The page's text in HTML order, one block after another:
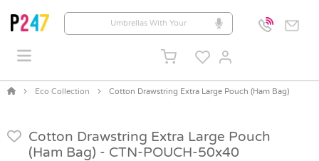
Eco Collection Cotton Drawstring Extra Large Pouch (Ham Bag)
Cotton Drawstring Extra Large Pouch
(Ham Bag) - CTN-POUCH-50x40